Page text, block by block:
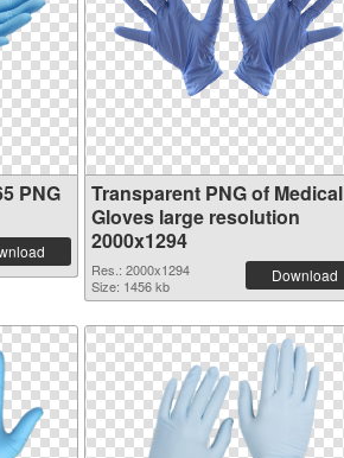
PNG
Transparent PNG of Medical
Gloves large resolution
2000x1294
Res.: 2000x1294
Size: 1456 kb
Download